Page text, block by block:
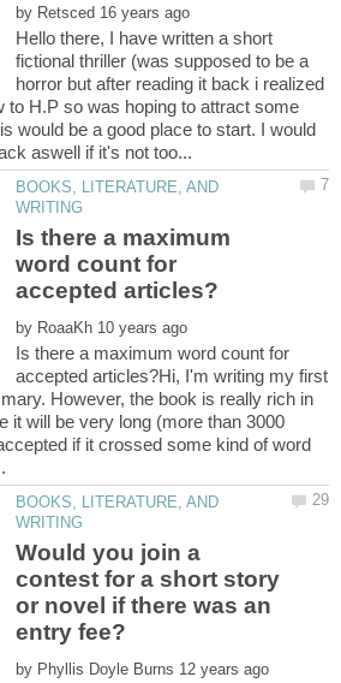
by
Hello there, I have written a short
fictional thriller (was supposed to be a
horror but after reading it back i realized
to H.P so was hoping to attract some
would be a good place to start. I would
BOOKS, LITERATURE, AND
Is there a maximum
word count for
by
Is there a maximum word count for
accepted articles?Hi, I'm writing my first
However, the book is really rich in
it will be very long (more than 3000
if it crossed some kind of word
BOOKS, LITERATURE, AND
Would you join a
contest for a short story
or novel if there was an
by